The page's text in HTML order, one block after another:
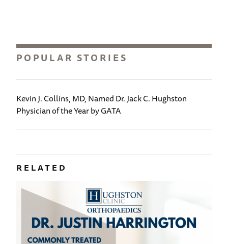
POPULAR STORIES
Kevin J. Collins, MD, Named Dr. Jack C. Hughston
Physician of the Year by GATA
RELATED